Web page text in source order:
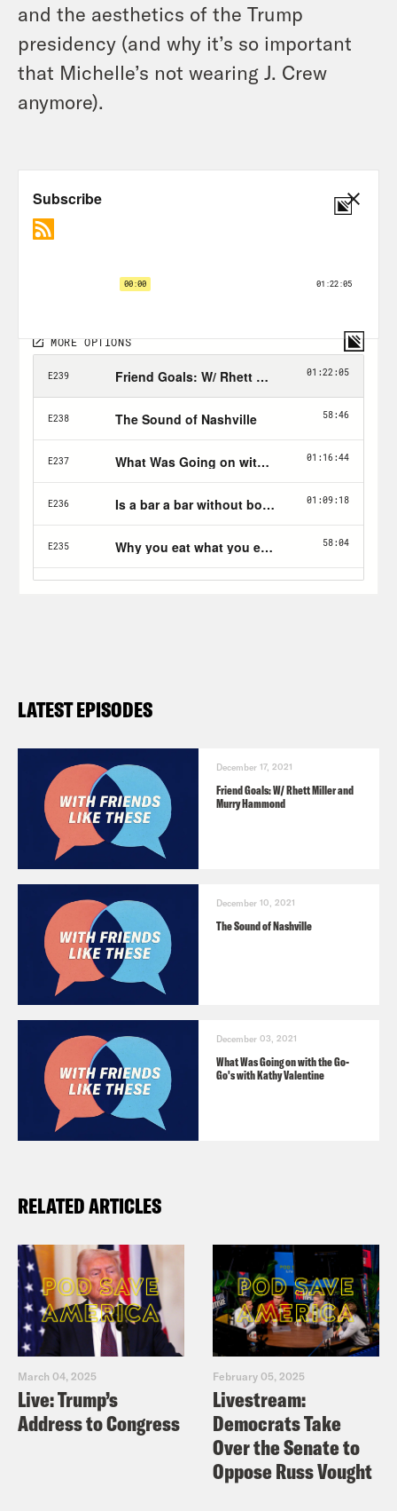
and the aesthetics of the Trump
presidency (and why it’s so important
that Michelle’s not wearing J. Crew
anymore).
LATEST EPISODES
December 17, 2021
Friend Goals: W/ Rhett Miller and
Murry Hammond
December 10, 2021
The Sound of Nashville
December 03, 2021
What Was Going on with the Go-
Go's with Kathy Valentine
RELATED ARTICLES
March 04, 2025
Live: Trump’s
Address to Congress
February 05, 2025
Livestream:
Democrats Take
Over the Senate to
Oppose Russ Vought